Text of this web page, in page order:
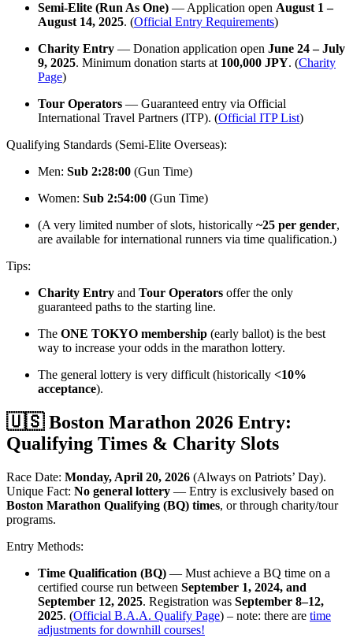
Semi-Elite (Run As One) — Application open August 1 –
August 14, 2025. (Official Entry Requirements)
Charity Entry — Donation application open June 24 – July
9, 2025. Minimum donation starts at 100,000 JPY. (Charity
Page)
Tour Operators — Guaranteed entry via Official
International Travel Partners (ITP). (Official ITP List)
Qualifying Standards (Semi-Elite Overseas):
Men: Sub 2:28:00 (Gun Time)
Women: Sub 2:54:00 (Gun Time)
(A very limited number of slots, historically ~25 per gender,
are available for international runners via time qualification.)
Tips:
Charity Entry and Tour Operators offer the only
guaranteed paths to the starting line.
The ONE TOKYO membership (early ballot) is the best
way to increase your odds in the marathon lottery.
The general lottery is very difficult (historically <10%
acceptance).
🇺🇸 Boston Marathon 2026 Entry:
Qualifying Times & Charity Slots
Race Date: Monday, April 20, 2026 (Always on Patriots’ Day).
Unique Fact: No general lottery — Entry is exclusively based on
Boston Marathon Qualifying (BQ) times, or through charity/tour
programs.
Entry Methods:
Time Qualification (BQ) — Must achieve a BQ time on a
certified course run between September 1, 2024, and
September 12, 2025. Registration was September 8–12,
2025. (Official B.A.A. Qualify Page) – note: there are time
adjustments for downhill courses!